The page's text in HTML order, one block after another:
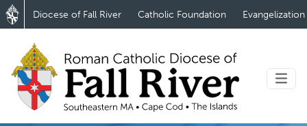
Diocese of Fall River Catholic Foundation Evangelization